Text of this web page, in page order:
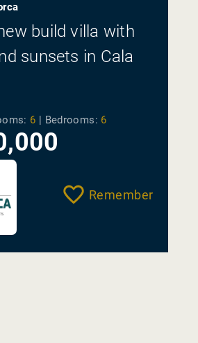
build villa with
sunsets in Cala
6 | Bedrooms: 6
Remember